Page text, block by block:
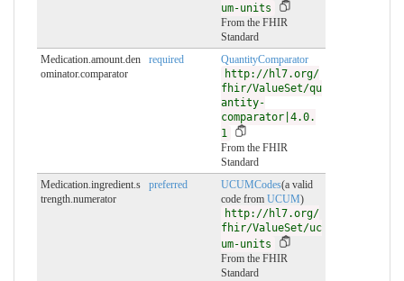
um-units
From the FHIR
Standard
Medication.amount.den
ominator.comparator
required
QuantityComparator
http://hl7.org/
fhir/ValueSet/qu
antity-
comparator|4.0.
1
From the FHIR
Standard
Medication.ingredient.s
trength.numerator
preferred UCUMCodes(a valid
code from UCUM)
http://hl7.org/
fhir/ValueSet/uc
um-units
From the FHIR
Standard